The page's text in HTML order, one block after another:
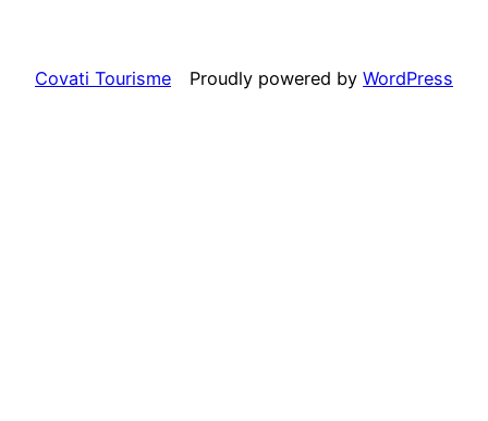
Covati Tourisme Proudly powered by WordPress